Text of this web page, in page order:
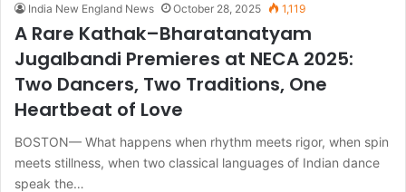
India New England News October 28, 2025 1,119
A Rare Kathak–Bharatanatyam
Jugalbandi Premieres at NECA 2025:
Two Dancers, Two Traditions, One
Heartbeat of Love
BOSTON— What happens when rhythm meets rigor, when spin
meets stillness, when two classical languages of Indian dance
speak the…